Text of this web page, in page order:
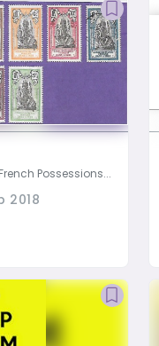
Possessions...
2018